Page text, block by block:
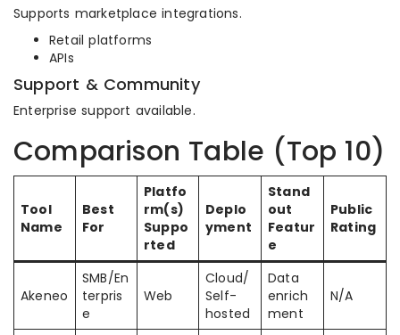
Supports marketplace integrations.
Retail platforms
APIs
Support & Community
Enterprise support available.
Comparison Table (Top 10)
Tool
Name
Best
For
Platfo
rm(s)
Suppo
rted
Deplo
yment
Stand
out
Featur
e
Public
Rating
Akeneo
SMB/En
terpris
e
Web
Cloud/
Self-
hosted
Data
enrich
ment
N/A